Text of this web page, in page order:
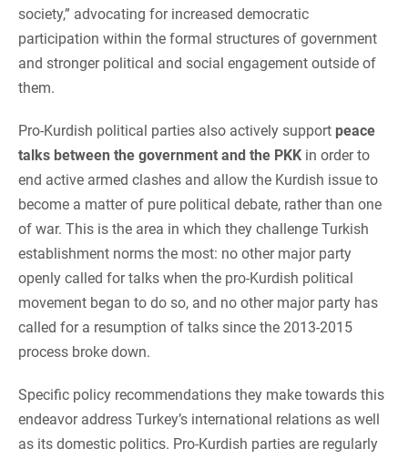
society,” advocating for increased democratic
participation within the formal structures of government
and stronger political and social engagement outside of
them.
Pro-Kurdish political parties also actively support peace
talks between the government and the PKK in order to
end active armed clashes and allow the Kurdish issue to
become a matter of pure political debate, rather than one
of war. This is the area in which they challenge Turkish
establishment norms the most: no other major party
openly called for talks when the pro-Kurdish political
movement began to do so, and no other major party has
called for a resumption of talks since the 2013-2015
process broke down.
Specific policy recommendations they make towards this
endeavor address Turkey’s international relations as well
as its domestic politics. Pro-Kurdish parties are regularly